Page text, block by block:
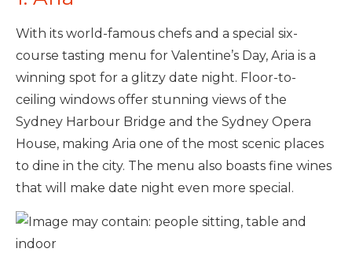
With its world-famous chefs and a special six-
course tasting menu for Valentine’s Day, Aria is a
winning spot for a glitzy date night. Floor-to-
ceiling windows offer stunning views of the
Sydney Harbour Bridge and the Sydney Opera
House, making Aria one of the most scenic places
to dine in the city. The menu also boasts fine wines
that will make date night even more special.